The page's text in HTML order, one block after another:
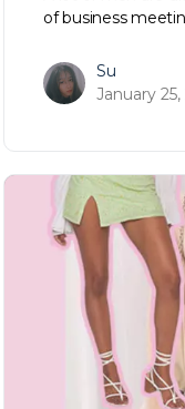
of business
Su
January 25,